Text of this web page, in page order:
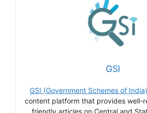
GSI
GSI (Government Schemes of India)
content platform that provides well-